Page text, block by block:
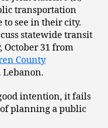
transportation
to see in their city.
statewide transit
October 31 from
County
intention, it fails
planning a public